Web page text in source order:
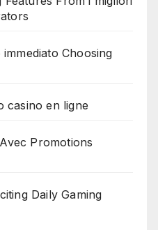
Choosing
casino en ligne
Promotions
Daily Gaming